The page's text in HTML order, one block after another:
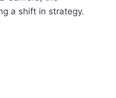
a shift in strategy.